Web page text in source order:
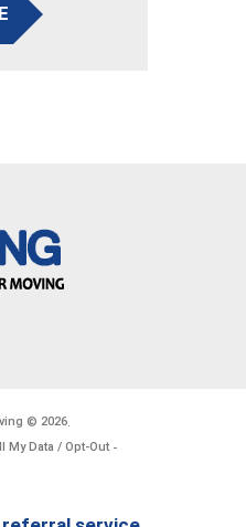
© 2026.
My Data / Opt-Out -